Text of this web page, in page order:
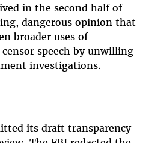
in the second half of
dangerous opinion that
broader uses of
speech by unwilling
investigations.
its draft transparency